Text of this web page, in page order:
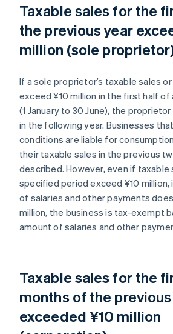
Taxable sales for the
the previous year
million (sole
If a sole proprietor’s taxable sales
exceed ¥10 million in the first half
(1 January to 30 June), the
in the following year. Businesses
conditions are liable for
their taxable sales in the previous
described. However, even if taxable
specified period exceed ¥10
of salaries and other payments
million, the business is tax-exempt
amount of salaries and other
Taxable sales for the
months of the
exceeded ¥10 million